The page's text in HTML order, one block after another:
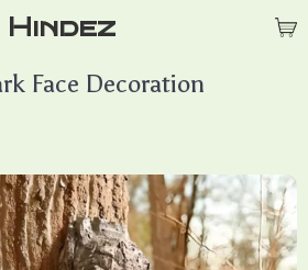
Hindez
Face Decoration